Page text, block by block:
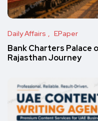
Daily Affairs EPaper
Bank Charters Palace
Rajasthan Journey